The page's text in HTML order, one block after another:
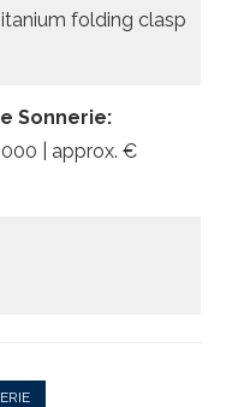
folding clasp
Sonnerie:
| approx. €